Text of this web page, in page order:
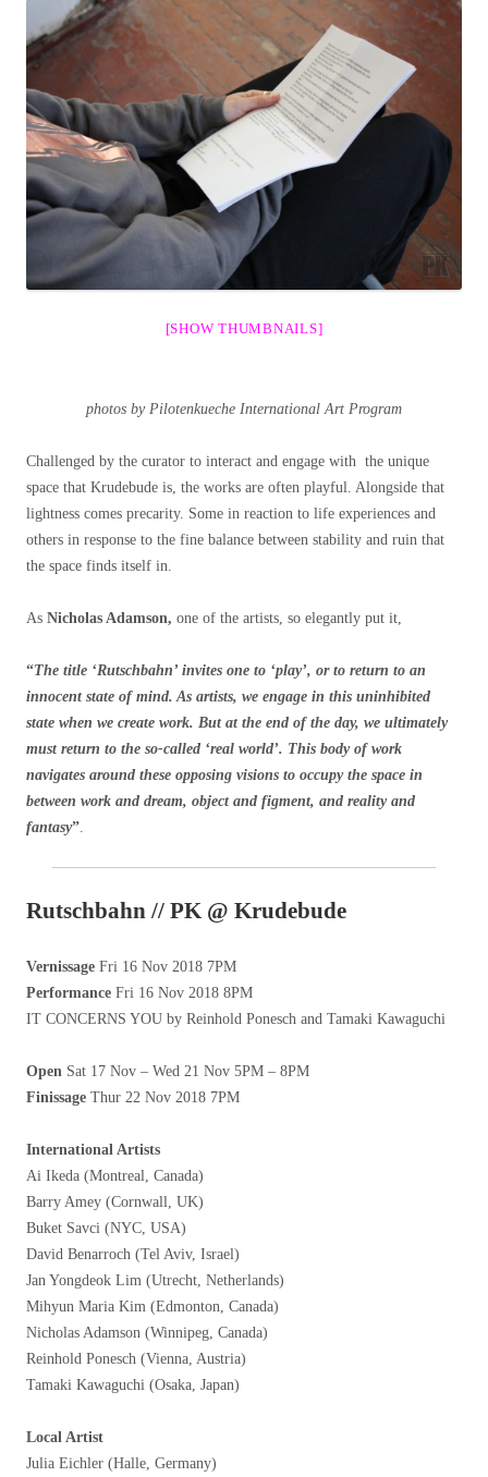
[SHOW THUMBNAILS]
photos by Pilotenkueche International Art Program
Challenged by the curator to interact and engage with the unique
space that Krudebude is, the works are often playful. Alongside that
lightness comes precarity. Some in reaction to life experiences and
others in response to the fine balance between stability and ruin that
the space finds itself in.
As Nicholas Adamson, one of the artists, so elegantly put it,
“The title ‘Rutschbahn’ invites one to ‘play’, or to return to an
innocent state of mind. As artists, we engage in this uninhibited
state when we create work. But at the end of the day, we ultimately
must return to the so-called ‘real world’. This body of work
navigates around these opposing visions to occupy the space in
between work and dream, object and figment, and reality and
fantasy”
Rutschbahn // PK @ Krudebude
Vernissage Fri 16 Nov 2018 7PM
Performance Fri 16 Nov 2018 8PM
IT CONCERNS YOU by Reinhold Ponesch and Tamaki Kawaguchi
Open Sat 17 Nov – Wed 21 Nov 5PM – 8PM
Finissage Thur 22 Nov 2018 7PM
International Artists
Ai Ikeda (Montreal, Canada)
Barry Amey (Cornwall, UK)
Buket Savci (NYC, USA)
David Benarroch (Tel Aviv, Israel)
Jan Yongdeok Lim (Utrecht, Netherlands)
Mihyun Maria Kim (Edmonton, Canada)
Nicholas Adamson (Winnipeg, Canada)
Reinhold Ponesch (Vienna, Austria)
Tamaki Kawaguchi (Osaka, Japan)
Local Artist
Julia Eichler (Halle, Germany)